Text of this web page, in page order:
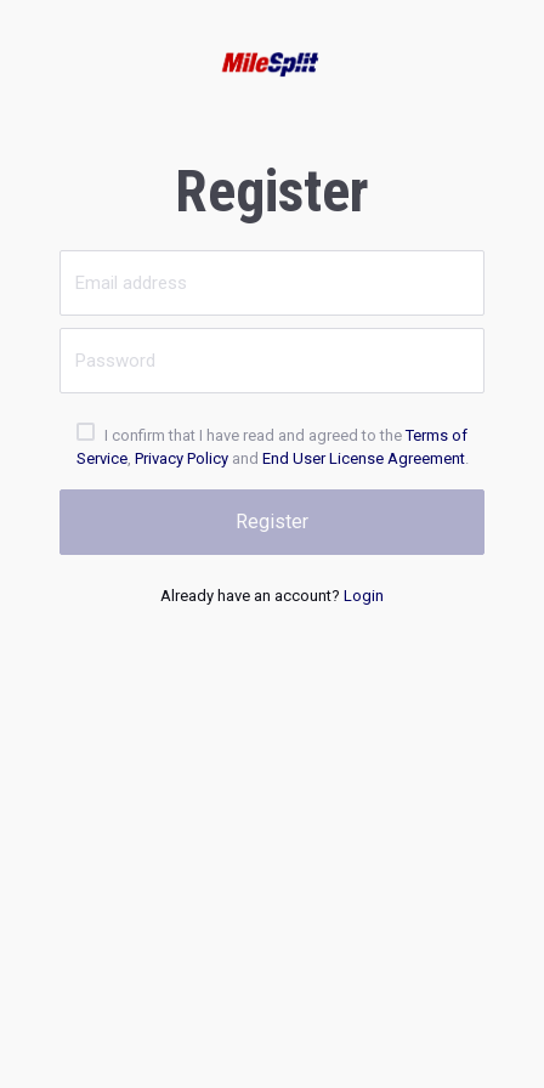
Register
I confirm that I have read and agreed to theTerms of
Service, Privacy Policyand End User License Agreement.
Register
Already have an account? Login